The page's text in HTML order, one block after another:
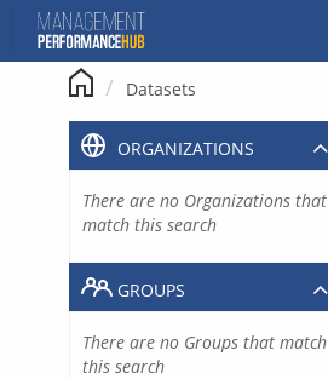
Datasets
ORGANIZATIONS
There are no Organizations that
match this search
GROUPS
There are no Groups that match
this search